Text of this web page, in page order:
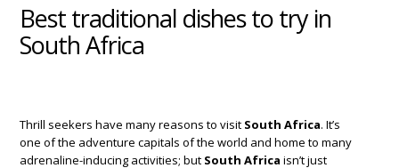
Best traditional dishes to try in
South Africa
Thrill seekers have many reasons to visit South Africa. It’s
one of the adventure capitals of the world and home to many
adrenaline-inducing activities; but South Africa isn’t just